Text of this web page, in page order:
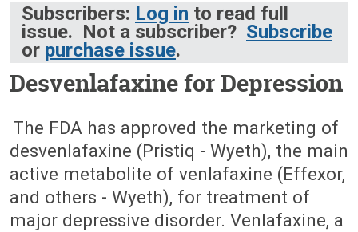
Subscribers: Log in to read full
issue. Not a subscriber? Subscribe
or purchase issue.
Desvenlafaxine for Depression
The FDA has approved the marketing of
desvenlafaxine (Pristiq - Wyeth), the main
active metabolite of venlafaxine (Effexor,
and others - Wyeth), for treatment of
major depressive disorder. Venlafaxine, a